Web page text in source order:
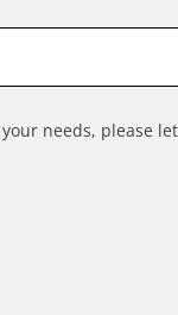
needs, please